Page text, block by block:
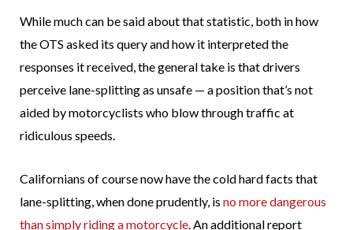
While much can be said about that statistic, both in how
the OTS asked its query and how it interpreted the
responses it received, the general take is that drivers
perceive lane-splitting as unsafe — a position that’s not
aided by motorcyclists who blow through traffic at
ridiculous speeds.
Californians of course now have the cold hard facts that
lane-splitting, when done prudently, is no more dangerous
than simply riding a motorcycle. An additional report